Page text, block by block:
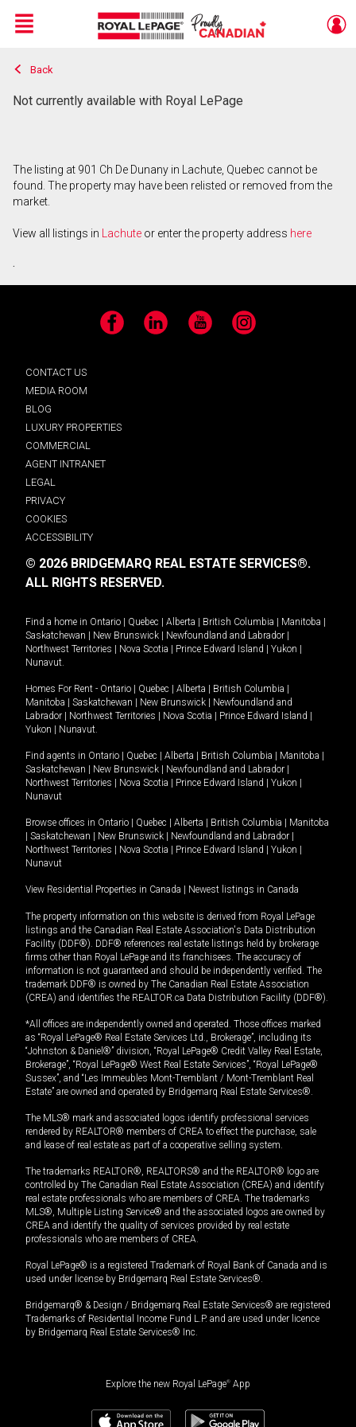
Live
En Direct
Menu
Back
Not currently available with Royal LePage
The listing at 901 Ch De Dunany in Lachute, Quebec cannot be
found. The property may have been relisted or removed from the
market.
View all listings in Lachute or enter the property address here
.
Facebook LinkedIn YouTube Instagram
CONTACT US
MEDIA ROOM
BLOG
LUXURY PROPERTIES
COMMERCIAL
AGENT INTRANET
LEGAL
PRIVACY
COOKIES
ACCESSIBILITY
© 2026 BRIDGEMARQ REAL ESTATE SERVICES®.
ALL RIGHTS RESERVED.
Find a home in Ontario Quebec Alberta British Columbia Manitoba
Saskatchewan
New Brunswick Newfoundland and Labrador
Northwest Territories
Nova Scotia Prince Edward Island Yukon
Nunavut.
Homes For Rent - Ontario Quebec Alberta British Columbia
Manitoba
Saskatchewan New Brunswick
Newfoundland and
Labrador
Northwest Territories Nova Scotia Prince Edward Island
Yukon
Nunavut.
Find agents in Ontario Quebec Alberta British Columbia Manitoba
Saskatchewan
New Brunswick Newfoundland and Labrador
Northwest Territories
Nova Scotia Prince Edward Island Yukon
Nunavut
Browse offices in Ontario Quebec Alberta British Columbia
Manitoba
Saskatchewan New Brunswick Newfoundland and Labrador
Northwest Territories
Nova Scotia Prince Edward Island Yukon
Nunavut
View Residential Properties in Canada Newest listings in Canada
The property information on this website is derived from Royal LePage
listings and the Canadian Real Estate Association's Data Distribution
Facility (DDF®). DDF® references real estate listings held by brokerage
firms other than Royal LePage and its franchisees. The accuracy of
information is not guaranteed and should be independently verified. The
trademark DDF® is owned by The Canadian Real Estate Association
(CREA) and identifies the REALTOR.ca Data Distribution Facility (DDF®).
*All offices are independently owned and operated. Those offices marked
as “Royal LePage® Real Estate Services Ltd., Brokerage”, including its
“Johnston & Daniel®” division, “Royal LePage® Credit Valley Real Estate,
Brokerage”, “Royal LePage® West Real Estate Services”, “Royal LePage®
Sussex”, and “Les Immeubles Mont-Tremblant / Mont-Tremblant Real
Estate” are owned and operated by Bridgemarq Real Estate Services®.
The MLS® mark and associated logos identify professional services
rendered by REALTOR® members of CREA to effect the purchase, sale
and lease of real estate as part of a cooperative selling system.
The trademarks REALTOR®, REALTORS® and the REALTOR® logo are
controlled by The Canadian Real Estate Association (CREA) and identify
real estate professionals who are members of CREA. The trademarks
MLS®, Multiple Listing Service® and the associated logos are owned by
CREA and identify the quality of services provided by real estate
professionals who are members of CREA.
Royal LePage® is a registered Trademark of Royal Bank of Canada and is
used under license by Bridgemarq Real Estate Services®.
Bridgemarq® & Design / Bridgemarq Real Estate Services® are registered
Trademarks of Residential Income Fund L.P. and are used under licence
by Bridgemarq Real Estate Services® Inc.
Explore the new Royal LePage® App